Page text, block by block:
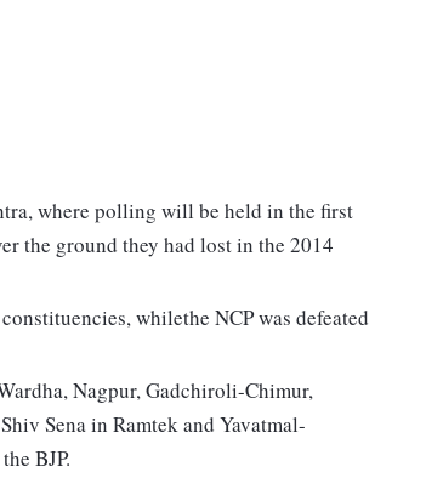
where polling will be held in the first
the ground they had lost in the 2014
whilethe NCP was defeated
Nagpur, Gadchiroli-Chimur,
Sena in Ramtek and Yavatmal-
BJP.